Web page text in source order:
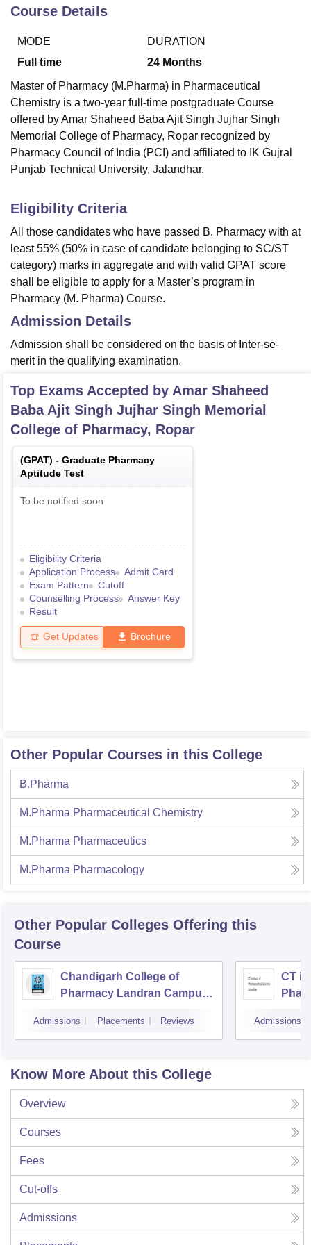
Course Details
MODE
Full time
DURATION
24 Months
Master of Pharmacy (M.Pharma) in Pharmaceutical
Chemistry is a two-year full-time postgraduate Course
offered byAmar Shaheed Baba Ajit Singh Jujhar Singh
Memorial College of Pharmacy, Ropar recognized by
Pharmacy Council of India (PCI) and affiliated to IK Gujral
Punjab Technical University, Jalandhar.
Eligibility Criteria
All those candidates who have passed B. Pharmacy with at
least 55% (50% in case of candidate belonging to SC/ST
category) marks in aggregate and with valid GPAT score
shall be eligible to apply for a Master’s program in
Pharmacy (M. Pharma) Course.
Admission Details
Admission shall be considered on the basis of Inter-se-
merit in the qualifying examination.
Top Exams Accepted by Amar Shaheed
Baba Ajit Singh Jujhar Singh Memorial
College of Pharmacy, Ropar
(GPAT) - Graduate Pharmacy
Aptitude Test
To be notified soon
Eligibility Criteria
Application Process
Admit Card
Exam Pattern
Cutoff
Counselling Process
Answer Key
Result
Get Updates Brochure
Other Popular Courses in this College
B.Pharma
M.Pharma Pharmaceutical Chemistry
M.Pharma Pharmaceutics
M.Pharma Pharmacology
Other Popular Colleges Offering this
Course
Chandigarh College of
Pharmacy Landran Campus,
Admissions Placements Reviews
CT
Admissions
Know More About this College
Overview
Courses
Fees
Cut-offs
Admissions